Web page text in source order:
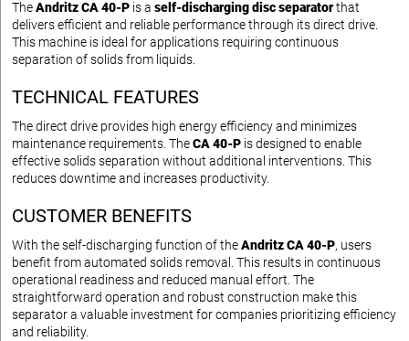
TheAndritz CA 40-P is a self-discharging disc separatorthat
delivers efficient and reliable performance through its direct drive.
This machine is ideal for applications requiring continuous
separation of solids from liquids.
TECHNICAL FEATURES
The direct drive provides high energy efficiency and minimizes
maintenance requirements. TheCA 40-P is designed to enable
effective solids separation without additional interventions. This
reduces downtime and increases productivity.
CUSTOMER BENEFITS
With the self-discharging function of theAndritz CA 40-P, users
benefit from automated solids removal. This results in continuous
operational readiness and reduced manual effort. The
straightforward operation and robust construction make this
separator a valuable investment for companies prioritizing efficiency
and reliability.